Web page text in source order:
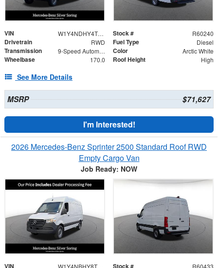
VIN W1Y4NDHY4TT602693 Stock # R60240
Drivetrain RWD Fuel Type Diesel
Transmission 9-Speed Automatic Color Arctic White
Wheelbase 170.0 Roof Height High
See More Details
MSRP $71,627
I'm Interested!
2026 Mercedes-Benz Sprinter 2500 Standard Roof RWD
Empty Cargo Van
Job Ready: NOW
VIN W1Y4NBHY8TT607089 Stock # R60433